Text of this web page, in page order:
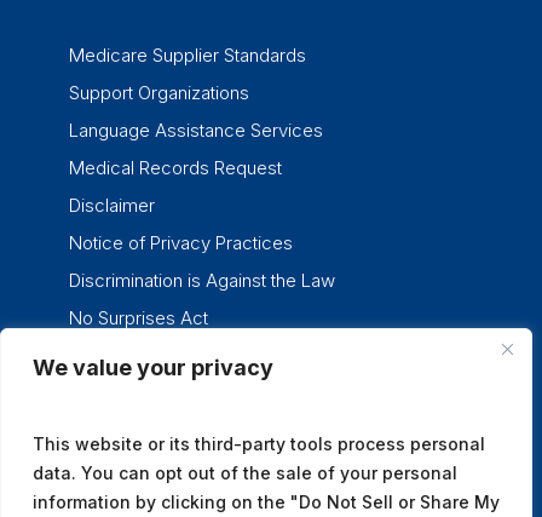
We value your privacy
This website or its third-party tools process personal
data. You can opt out of the sale of your personal
information by clicking on the "Do Not Sell or Share My
Medicare Supplier Standards
Support Organizations
Language Assistance Services
Medical Records Request
Disclaimer
Notice of Privacy Practices
Discrimination is Against the Law
No Surprises Act
twitter facebook linkedin instagram